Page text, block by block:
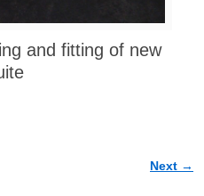
and fitting of new
Next →